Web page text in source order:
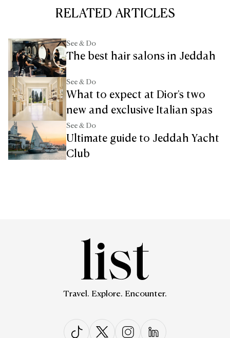
RELATED ARTICLES
See & Do
The best hair salons in Jeddah
See & Do
What to expect at Dior's two
new and exclusive Italian spas
See & Do
Ultimate guide to Jeddah Yacht
Club
Travel. Explore. Encounter.